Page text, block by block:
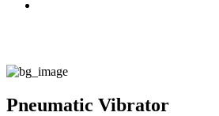
Pneumatic Vibrator